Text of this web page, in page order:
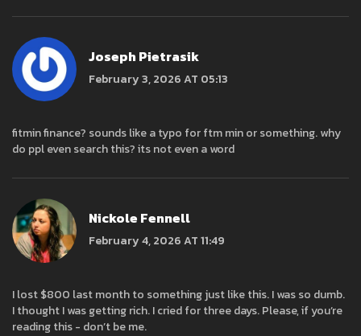
Joseph Pietrasik
February 3, 2026 AT 05:13
fitmin finance? sounds like a typo for ftm min or something. why
do ppl even search this? its not even a word
Nickole Fennell
February 4, 2026 AT 11:49
I lost $800 last month to something just like this. I was so dumb.
I thought I was getting rich. I cried for three days. Please, if you’re
reading this - don’t be me.